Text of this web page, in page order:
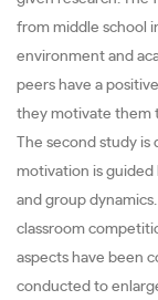
from middle school
environment and
peers have a
they motivate them
The second study
motivation is guided
and group
classroom
aspects have been
conducted to